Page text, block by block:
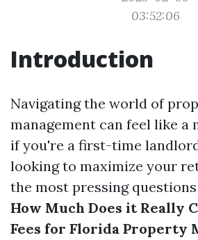
03:52:06
Introduction
Navigating the world of
management can feel like a
if you're a first-time
looking to maximize your
the most pressing
How Much Does it Really
Fees for Florida Property